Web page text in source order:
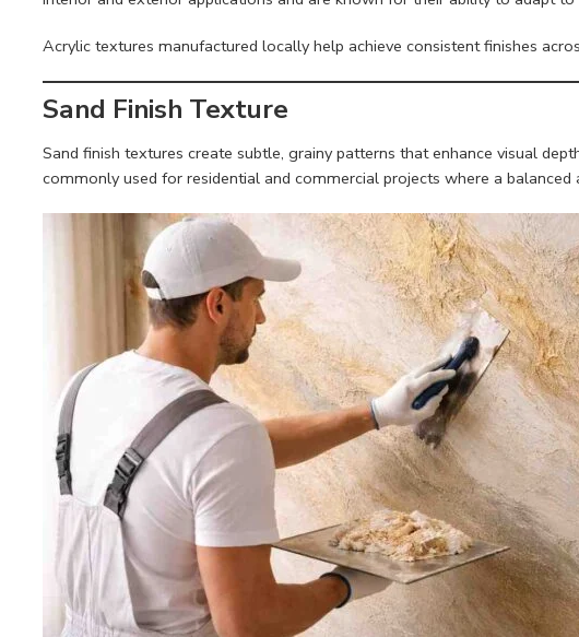
Acrylic textures manufactured locally help achieve consistent finishes
Sand Finish Texture
Sand finish textures create subtle, grainy patterns that enhance visual
commonly used for residential and commercial projects where a balanced